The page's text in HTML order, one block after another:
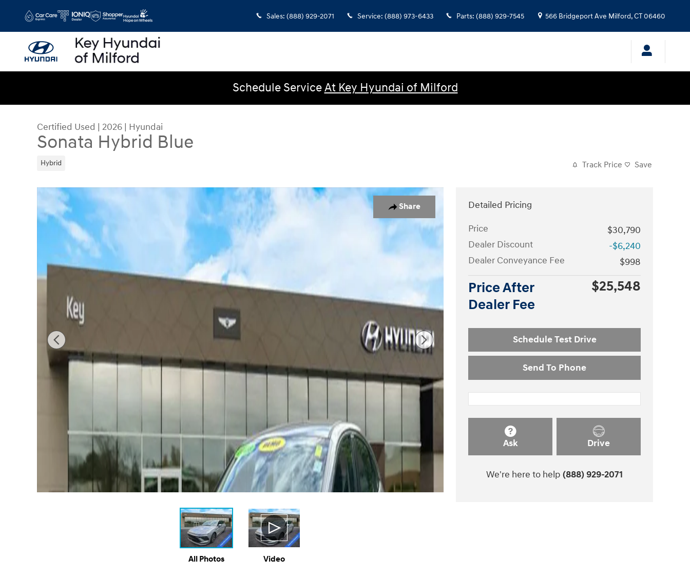
Sales: (888) 929-2071 Service: (888) 973-6433 Parts: (888) 929-7545 566 Bridgeport Ave Milford,CT06460
Schedule ServiceAt Key Hyundai of Milford
Certified Used | 2026 | Hyundai
Sonata Hybrid Blue
Hybrid Track Price Save
Share
Certified 2026 Hyundai Sonata Hybrid Blue Sedan Photo 1 of 22
All Photos Video
Detailed Pricing
Price
$30,790
Dealer Discount
-$6,240
Dealer Conveyance Fee
$998
Price After
Dealer Fee
$25,548
Schedule Test Drive
Send To Phone
Ask Drive
We're here to help (888) 929-2071